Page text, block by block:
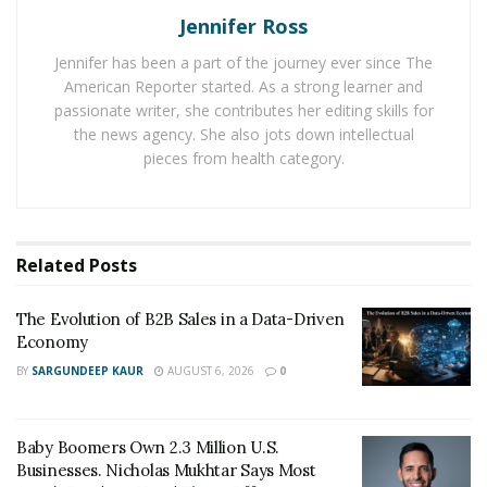
it was also, at the same time, an “aha” moment for
Jordan.
He created an opportunity that would turn his life and
career around. Seeing the impact that digital marketing
had on his business, he took this experience and
online presence. He and his team offer SEO, web
target performance marketing services. Many brands
and businesses trust Jordan and his agency
immediately. After all, he is his own proof of how he
In just six months of launching, his agency became a
Jennifer Ross
Jennifer has been a part of the journey ever since The
American Reporter started. As a strong learner and
passionate writer, she contributes her editing skills for
the news agency. She also jots down intellectual
pieces from health category.
Related Posts
The Evolution of B2B Sales in a Data-Driven
Economy
BY SARGUNDEEP KAUR AUGUST 6, 2026 0
Baby Boomers Own 2.3 Million U.S.
Businesses. Nicholas Mukhtar Says Most